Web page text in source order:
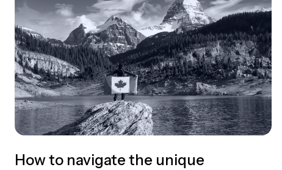
How to navigate the unique